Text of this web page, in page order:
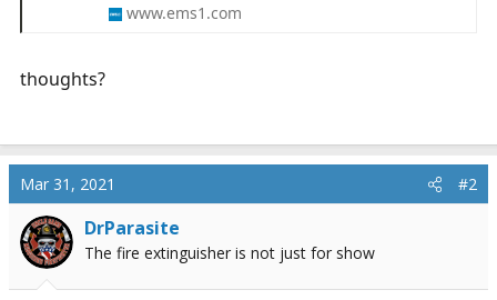
www.ems1.com
thoughts?
Mar 31, 2021 #2
DrParasite
The fire extinguisher is not just for show